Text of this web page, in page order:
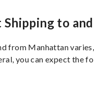
to and
from Manhattan varies,
you can expect the